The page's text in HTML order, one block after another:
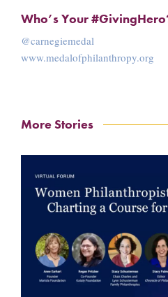
Who’s Your
@carnegiemedal
www.medalofphilanthropy.org
More Stories